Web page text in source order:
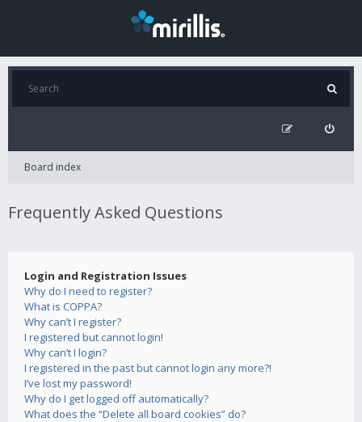
Board index
Frequently Asked Questions
Login and Registration Issues
Why do I need to register?
What is COPPA?
Why can’t I register?
I registered but cannot login!
Why can’t I login?
I registered in the past but cannot login any more?!
I’ve lost my password!
Why do I get logged off automatically?
What does the “Delete all board cookies” do?